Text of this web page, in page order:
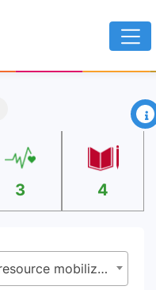
×
3 4
17.1 - Strengthen domestic resource mobilization, including through international support to developing countries, to improve domestic capacity for tax and other revenue collection